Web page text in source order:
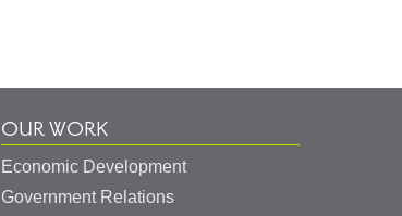
OUR WORK
Economic Development
Government Relations